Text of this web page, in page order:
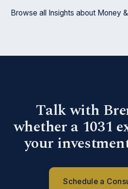
Browse all Insights about Money
Talk with
whether a 1031
your
Schedule a